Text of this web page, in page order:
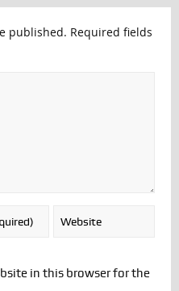
published. Required fields
in this browser for the